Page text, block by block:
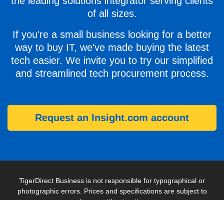
of all sizes.
If you're a small business looking for a better
way to buy IT, we've made buying the latest
tech easier. We invite you to try our simplified
and streamlined tech procurement process.
Request an Insight.com account
TigerDirect Business is not responsible for typographical or
photographic errors. Prices and specifications are subject to